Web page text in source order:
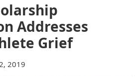
Addresses
Grief
2019